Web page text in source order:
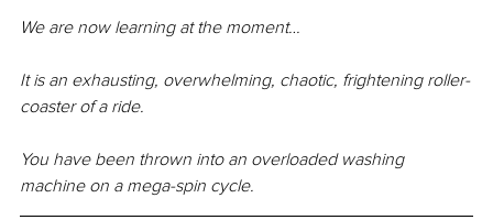
We are now learning at the moment…
It is an exhausting, overwhelming, chaotic, frightening roller-
coaster of a ride.
You have been thrown into an overloaded washing
machine on a mega-spin cycle.